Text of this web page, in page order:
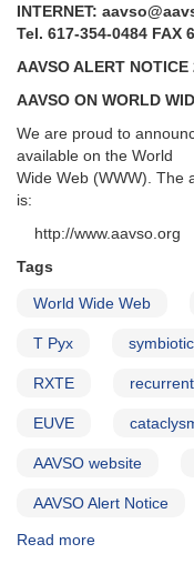
INTERNET:
Tel. 617-354-0484 FAX
AAVSO ALERT
AAVSO ON WORLD
We are proud to
available on the World
Wide Web (WWW). The
is:
http://www.aavso.org
Tags
World Wide Web
T Pyx
RXTE
EUVE
AAVSO website
AAVSO Alert Notice
Read more